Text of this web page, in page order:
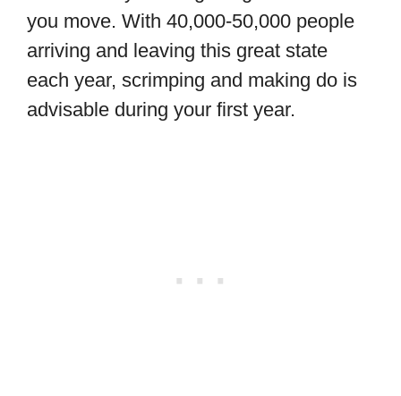
you move. With 40,000-50,000 people
arriving and leaving this great state
each year, scrimping and making do is
advisable during your first year.